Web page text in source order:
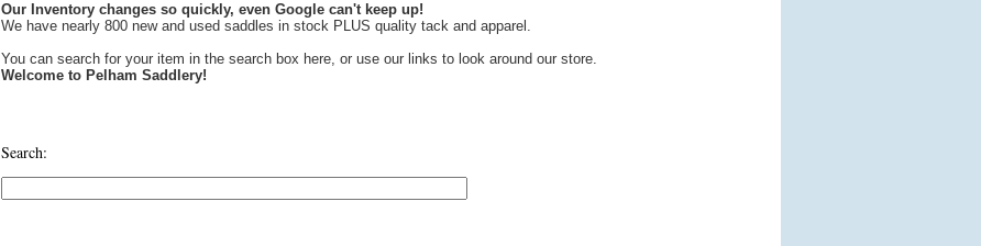
Our Inventory changes so quickly, even Google can't keep up!
We have nearly 800 new and used saddles in stock PLUS quality tack and apparel.
You can search for your item in the search box here, or use our links to look around our store.
Welcome to Pelham Saddlery!
Search: